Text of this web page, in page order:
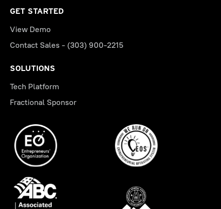
GET STARTED
View Demo
Contact Sales - (303) 900-2215
SOLUTIONS
Tech Platform
Fractional Sponsor